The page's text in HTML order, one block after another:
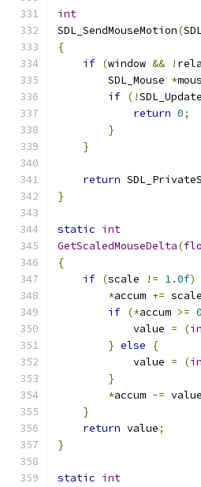
int
SDL_SendMouseMotion(
{
if (window && !
        SDL_Mouse
*
if (!
return 0;
}
}
return
}
static int
GetScaledMouseDelta(
{
if (scale != 1.0f)
*accum +=
if (*accum >=
            value
= (
} else
{
            value
= (
}
*accum -= value
}
return value;
}
static int